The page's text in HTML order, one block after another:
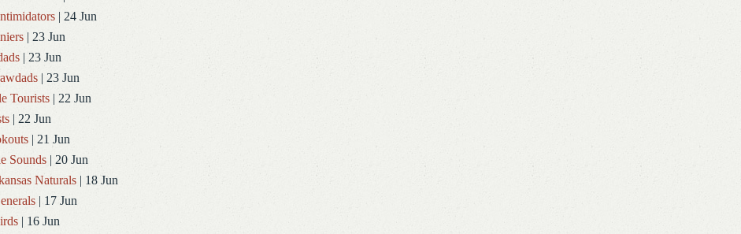
| 24 Jun
| 23 Jun
| 23 Jun
| 23 Jun
Tourists| 22 Jun
| 22 Jun
| 21 Jun
Sounds| 20 Jun
Naturals| 18 Jun
| 17 Jun
| 16 Jun